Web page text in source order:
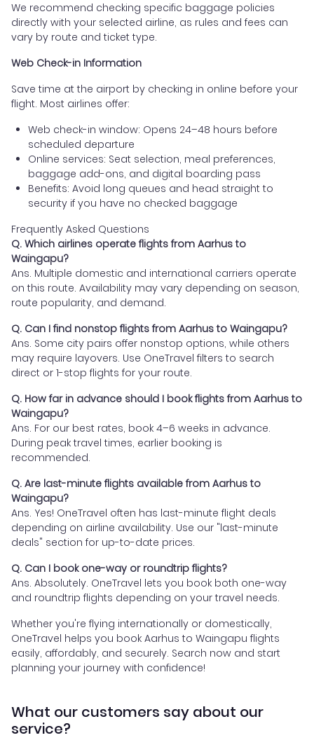
We recommend checking specific baggage policies
directly with your selected airline, as rules and fees can
vary by route and ticket type.
Web Check-in Information
Save time at the airport by checking in online before your
flight. Most airlines offer:
Web check-in window: Opens 24–48 hours before
scheduled departure
Online services: Seat selection, meal preferences,
baggage add-ons, and digital boarding pass
Benefits: Avoid long queues and head straight to
security if you have no checked baggage
Frequently Asked Questions
Q. Which airlines operate flights from Aarhus to
Waingapu?
Ans. Multiple domestic and international carriers operate
on this route. Availability may vary depending on season,
route popularity, and demand.
Q. Can I find nonstop flights from Aarhus to Waingapu?
Ans. Some city pairs offer nonstop options, while others
may require layovers. Use OneTravel filters to search
direct or 1-stop flights for your route.
Q. How far in advance should I book flights from Aarhus to
Waingapu?
Ans. For our best rates, book 4–6 weeks in advance.
During peak travel times, earlier booking is
recommended.
Q. Are last-minute flights available from Aarhus to
Waingapu?
Ans. Yes! OneTravel often has last-minute flight deals
depending on airline availability. Use our "last-minute
deals" section for up-to-date prices.
Q. Can I book one-way or roundtrip flights?
Ans. Absolutely. OneTravel lets you book both one-way
and roundtrip flights depending on your travel needs.
Whether you're flying internationally or domestically,
OneTravel helps you book Aarhus to Waingapu flights
easily, affordably, and securely. Search now and start
planning your journey with confidence!
What our customers say about our
service?